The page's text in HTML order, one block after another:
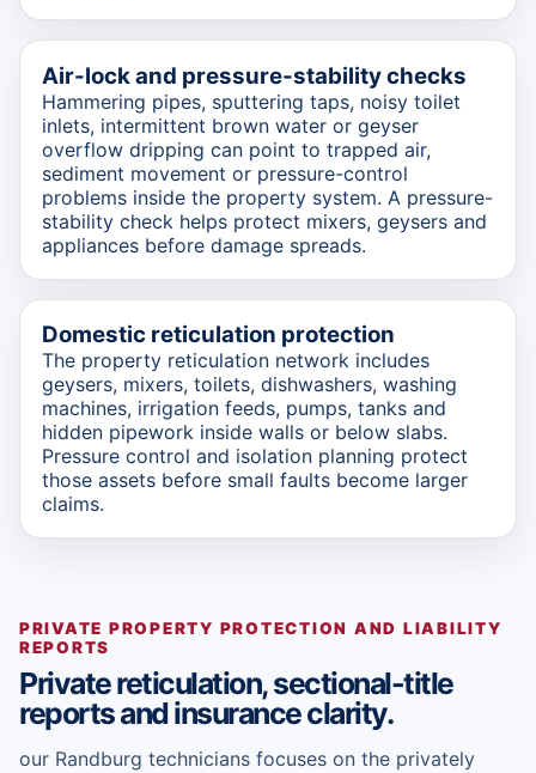
Air-lock and pressure-stability checks
Hammering pipes, sputtering taps, noisy toilet
inlets, intermittent brown water or geyser
overflow dripping can point to trapped air,
sediment movement or pressure-control
problems inside the property system. A pressure-
stability check helps protect mixers, geysers and
appliances before damage spreads.
Domestic reticulation protection
The property reticulation network includes
geysers, mixers, toilets, dishwashers, washing
machines, irrigation feeds, pumps, tanks and
hidden pipework inside walls or below slabs.
Pressure control and isolation planning protect
those assets before small faults become larger
claims.
PRIVATE PROPERTY PROTECTION AND LIABILITY
REPORTS
Private reticulation, sectional-title
reports and insurance clarity.
our Randburg technicians focuses on the privately